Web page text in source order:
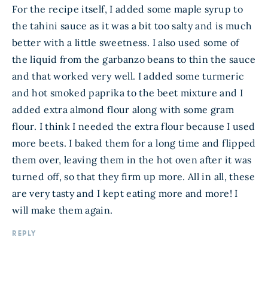
For the recipe itself, I added some maple syrup to
the tahini sauce as it was a bit too salty and is much
better with a little sweetness. I also used some of
the liquid from the garbanzo beans to thin the sauce
and that worked very well. I added some turmeric
and hot smoked paprika to the beet mixture and I
added extra almond flour along with some gram
flour. I think I needed the extra flour because I used
more beets. I baked them for a long time and flipped
them over, leaving them in the hot oven after it was
turned off, so that they firm up more. All in all, these
are very tasty and I kept eating more and more! I
will make them again.
REPLY